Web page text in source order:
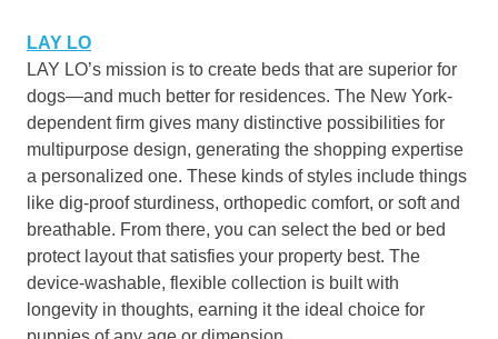
LAY LO
LAY LO’s mission is to create beds that are superior for
dogs—and much better for residences. The New York-
dependent firm gives many distinctive possibilities for
multipurpose design, generating the shopping expertise
a personalized one. These kinds of styles include things
like dig-proof sturdiness, orthopedic comfort, or soft and
breathable. From there, you can select the bed or bed
protect layout that satisfies your property best. The
device-washable, flexible collection is built with
longevity in thoughts, earning it the ideal choice for